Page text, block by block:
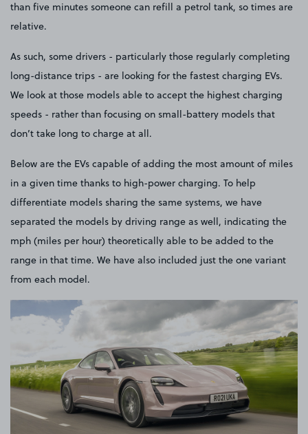
than five minutes someone can refill a petrol tank, so times are
relative.
As such, some drivers - particularly those regularly completing
long-distance trips - are looking for the fastest charging EVs.
We look at those models able to accept the highest charging
speeds - rather than focusing on small-battery models that
don’t take long to charge at all.
Below are the EVs capable of adding the most amount of miles
in a given time thanks to high-power charging. To help
differentiate models sharing the same systems, we have
separated the models by driving range as well, indicating the
mph (miles per hour) theoretically able to be added to the
range in that time. We have also included just the one variant
from each model.